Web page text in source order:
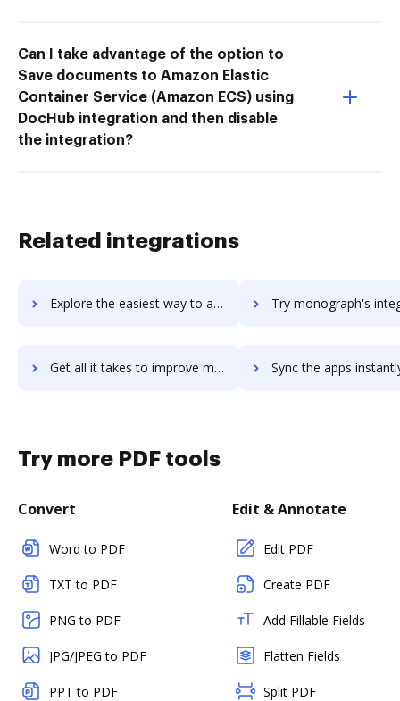
Can I take advantage of the option to
Save documents to Amazon Elastic
Container Service (Amazon ECS) using
DocHub integration and then disable
the integration?
Related integrations
Explore the easiest way to archive documents to Monodevelop using DocHub integration Try monograph's integration with DocHub to
Get all it takes to improve monograph workflows through DocHub integration Sync the apps instantly and import documents from monograph
Try more PDF tools
Convert
Word to PDF
TXT to PDF
PNG to PDF
JPG/JPEG to PDF
PPT to PDF
Edit & Annotate
Edit PDF
Create PDF
Add Fillable Fields
Flatten Fields
Split PDF